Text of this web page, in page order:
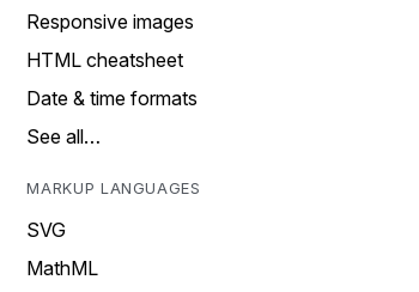
Responsive images
HTML cheatsheet
Date & time formats
See all…
MARKUP LANGUAGES
SVG
MathML